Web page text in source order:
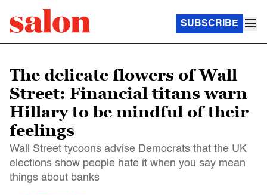
SUBSCRIBE
The delicate flowers of Wall
Street: Financial titans warn
Hillary to be mindful of their
feelings
Wall Street tycoons advise Democrats that the UK
elections show people hate it when you say mean
things about banks